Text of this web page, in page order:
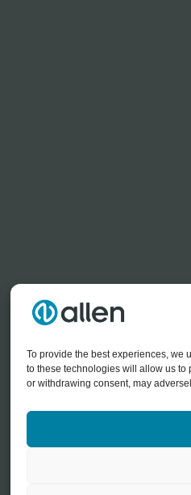
To provide the best experiences, we
to these technologies will allow us to
or withdrawing consent, may